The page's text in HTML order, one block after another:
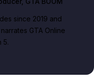
since 2019 and
GTA Online
5.